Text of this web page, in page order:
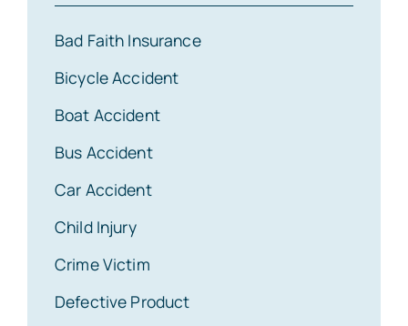
Bad Faith Insurance
Bicycle Accident
Boat Accident
Bus Accident
Car Accident
Child Injury
Crime Victim
Defective Product